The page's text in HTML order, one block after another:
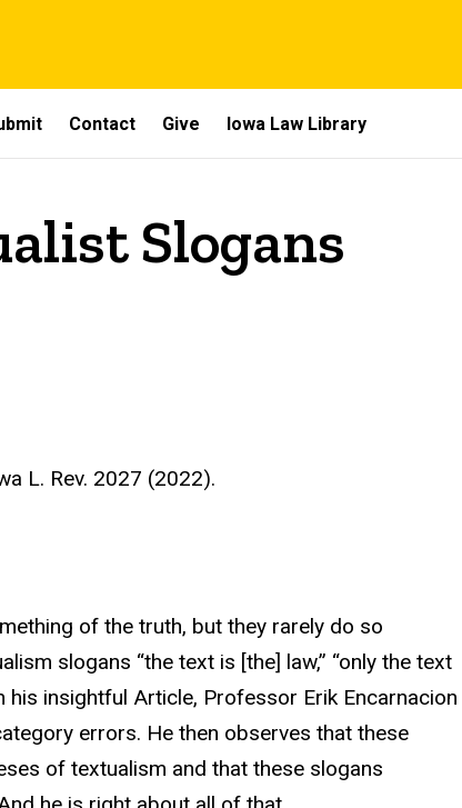
Contact Give Iowa Law Library
Slogans
L. Rev. 2027 (2022).
of the truth, but they rarely do so
slogans “the text is [the] law,” “only the text
his insightful Article, Professor Erik Encarnacion
errors. He then observes that these
of textualism and that these slogans